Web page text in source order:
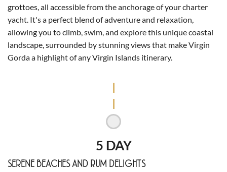
grottoes, all accessible from the anchorage of your charter
yacht. It's a perfect blend of adventure and relaxation,
allowing you to climb, swim, and explore this unique coastal
landscape, surrounded by stunning views that make Virgin
Gorda a highlight of any Virgin Islands itinerary.
5 DAY
SERENE BEACHES AND RUM DELIGHTS